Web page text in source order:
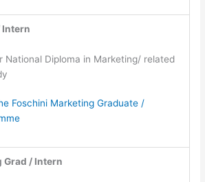
Intern
National Diploma in Marketing/ related
Foschini Marketing Graduate /
Grad / Intern